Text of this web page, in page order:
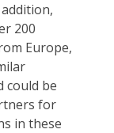
200
Europe,
could be
for
in these